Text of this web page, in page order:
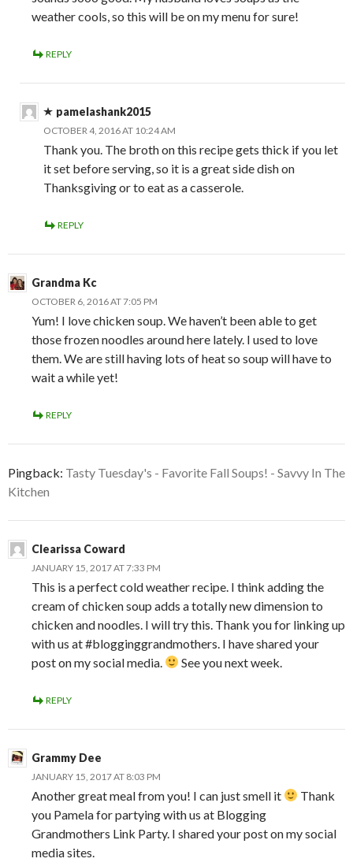
weather cools, so this will be on my menu for sure!
REPLY
pamelashank2015
OCTOBER 4, 2016 AT 10:24 AM
Thank you. The broth on this recipe gets thick if you let
it set before serving, so it is a great side dish on
Thanksgiving or to eat as a casserole.
REPLY
Grandma Kc
OCTOBER 6, 2016 AT 7:05 PM
Yum! I love chicken soup. We haven’t been able to get
those frozen noodles around here lately. I used to love
them. We are still having lots of heat so soup will have to
wait a while yet!
REPLY
Pingback: Tasty Tuesday's - Favorite Fall Soups! - Savvy In The
Kitchen
Clearissa Coward
JANUARY 15, 2017 AT 7:33 PM
This is a perfect cold weather recipe. I think adding the
cream of chicken soup adds a totally new dimension to
chicken and noodles. I will try this. Thank you for linking up
with us at #blogginggrandmothers. I have shared your
post on my social media.
See you next week.
REPLY
Grammy Dee
JANUARY 15, 2017 AT 8:03 PM
Another great meal from you! I can just smell it
Thank
you Pamela for partying with us at Blogging
Grandmothers Link Party. I shared your post on my social
media sites.